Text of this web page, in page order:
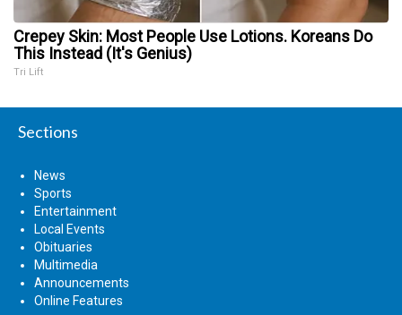
Crepey Skin: Most People Use Lotions. Koreans Do
This Instead (It's Genius)
Tri Lift
Sections
News
Sports
Entertainment
Local Events
Obituaries
Multimedia
Announcements
Online Features